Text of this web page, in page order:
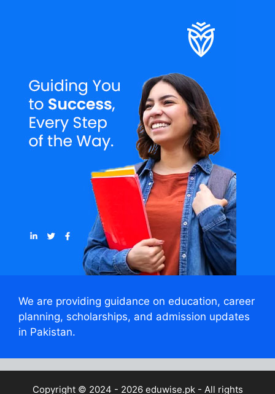
We are providing guidance on education, career
planning, scholarships, and admission updates
in Pakistan.
Copyright © 2024 - 2026 eduwise.pk- All rights